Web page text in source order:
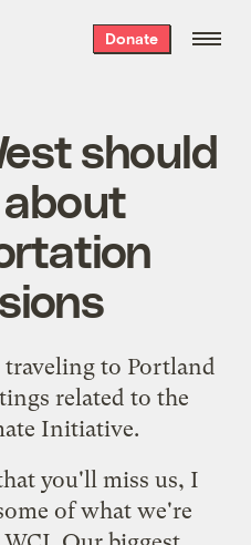
Donate
should
to Portland
related to the
Initiative.
you'll miss us, I
of what we're